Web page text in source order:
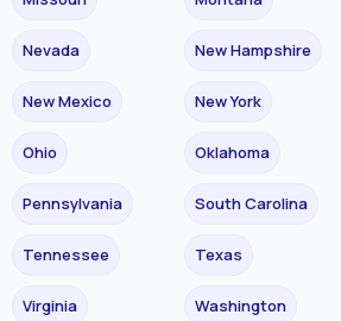
Nevada New Hampshire
New Mexico New York
Ohio Oklahoma
Pennsylvania South Carolina
Tennessee Texas
Virginia Washington